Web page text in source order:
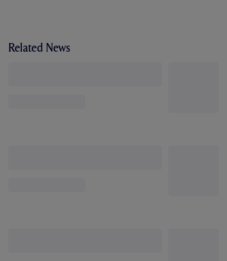
Related News